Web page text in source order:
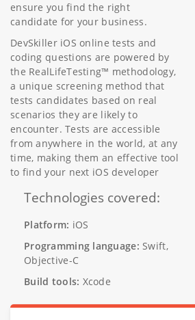
ensure you find the right
candidate for your business.
DevSkiller iOS online tests and
coding questions are powered by
the RealLifeTesting™ methodology,
a unique screening method that
tests candidates based on real
scenarios they are likely to
encounter. Tests are accessible
from anywhere in the world, at any
time, making them an effective tool
to find your next iOS developer
Technologies covered:
Platform: iOS
Programming language: Swift,
Objective-C
Build tools: Xcode